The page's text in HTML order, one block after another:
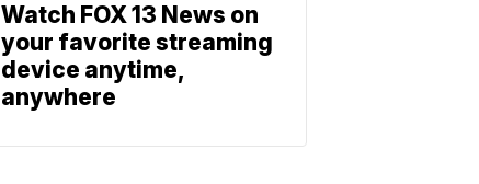
Watch FOX 13 News on
your favorite streaming
device anytime,
anywhere